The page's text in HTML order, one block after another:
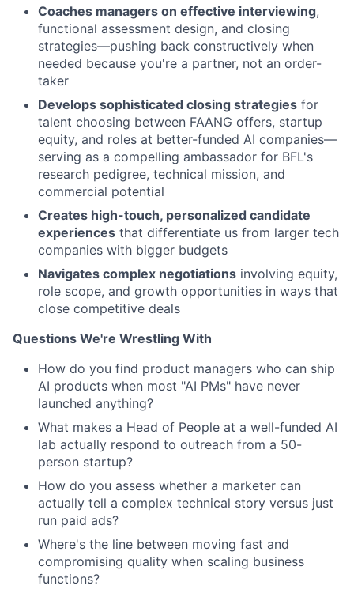
Coaches managers on effective interviewing,
functional assessment design, and closing
strategies—pushing back constructively when
needed because you're a partner, not an order-
taker
Develops sophisticated closing strategies for
talent choosing between FAANG offers, startup
equity, and roles at better-funded AI companies—
serving as a compelling ambassador for BFL's
research pedigree, technical mission, and
commercial potential
Creates high-touch, personalized candidate
experiences that differentiate us from larger tech
companies with bigger budgets
Navigates complex negotiations involving equity,
role scope, and growth opportunities in ways that
close competitive deals
Questions We're Wrestling With
How do you find product managers who can ship
AI products when most "AI PMs" have never
launched anything?
What makes a Head of People at a well-funded AI
lab actually respond to outreach from a 50-
person startup?
How do you assess whether a marketer can
actually tell a complex technical story versus just
run paid ads?
Where's the line between moving fast and
compromising quality when scaling business
functions?